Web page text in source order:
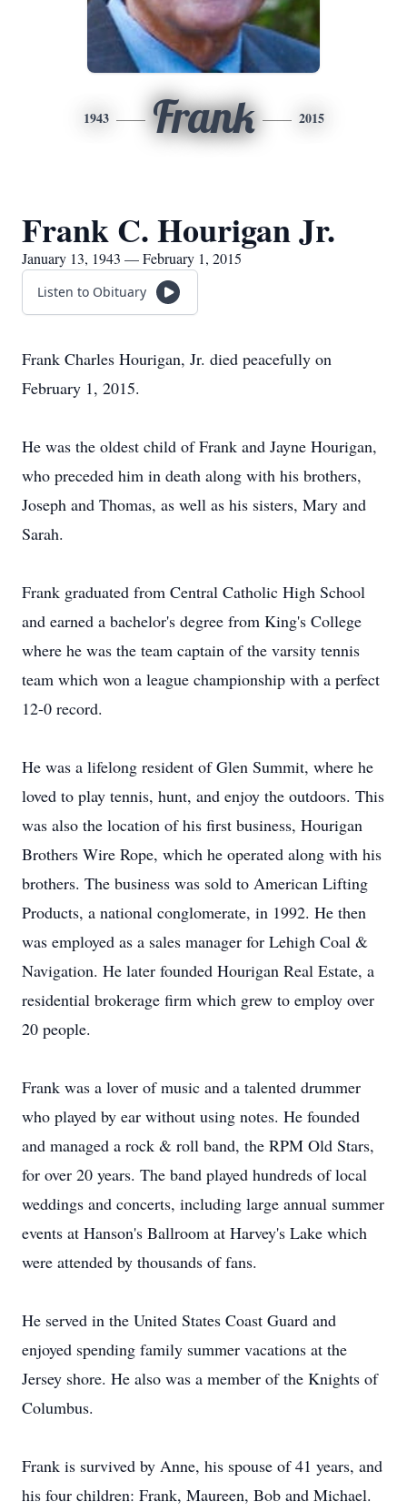
1943 Frank 2015
Frank C. Hourigan Jr.
January 13, 1943 — February 1, 2015
Listen to Obituary
Frank Charles Hourigan, Jr. died peacefully on
February 1, 2015.
He was the oldest child of Frank and Jayne Hourigan,
who preceded him in death along with his brothers,
Joseph and Thomas, as well as his sisters, Mary and
Sarah.
Frank graduated from Central Catholic High School
and earned a bachelor's degree from King's College
where he was the team captain of the varsity tennis
team which won a league championship with a perfect
12-0 record.
He was a lifelong resident of Glen Summit, where he
loved to play tennis, hunt, and enjoy the outdoors. This
was also the location of his first business, Hourigan
Brothers Wire Rope, which he operated along with his
brothers. The business was sold to American Lifting
Products, a national conglomerate, in 1992. He then
was employed as a sales manager for Lehigh Coal &
Navigation. He later founded Hourigan Real Estate, a
residential brokerage firm which grew to employ over
20 people.
Frank was a lover of music and a talented drummer
who played by ear without using notes. He founded
and managed a rock & roll band, the RPM Old Stars,
for over 20 years. The band played hundreds of local
weddings and concerts, including large annual summer
events at Hanson's Ballroom at Harvey's Lake which
were attended by thousands of fans.
He served in the United States Coast Guard and
enjoyed spending family summer vacations at the
Jersey shore. He also was a member of the Knights of
Columbus.
Frank is survived by Anne, his spouse of 41 years, and
his four children: Frank, Maureen, Bob and Michael.